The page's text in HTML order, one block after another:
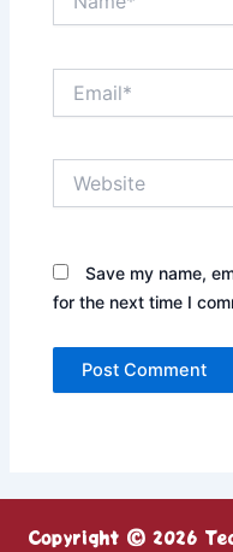
Save my name,
for the next time I
Copyright © 2026